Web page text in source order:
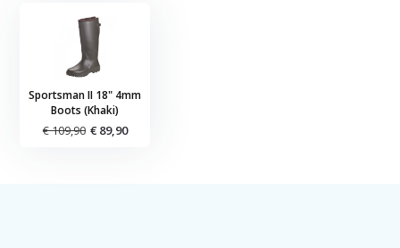
Sportsman II 18" 4mm
Boots (Khaki)
€ 109,90 € 89,90